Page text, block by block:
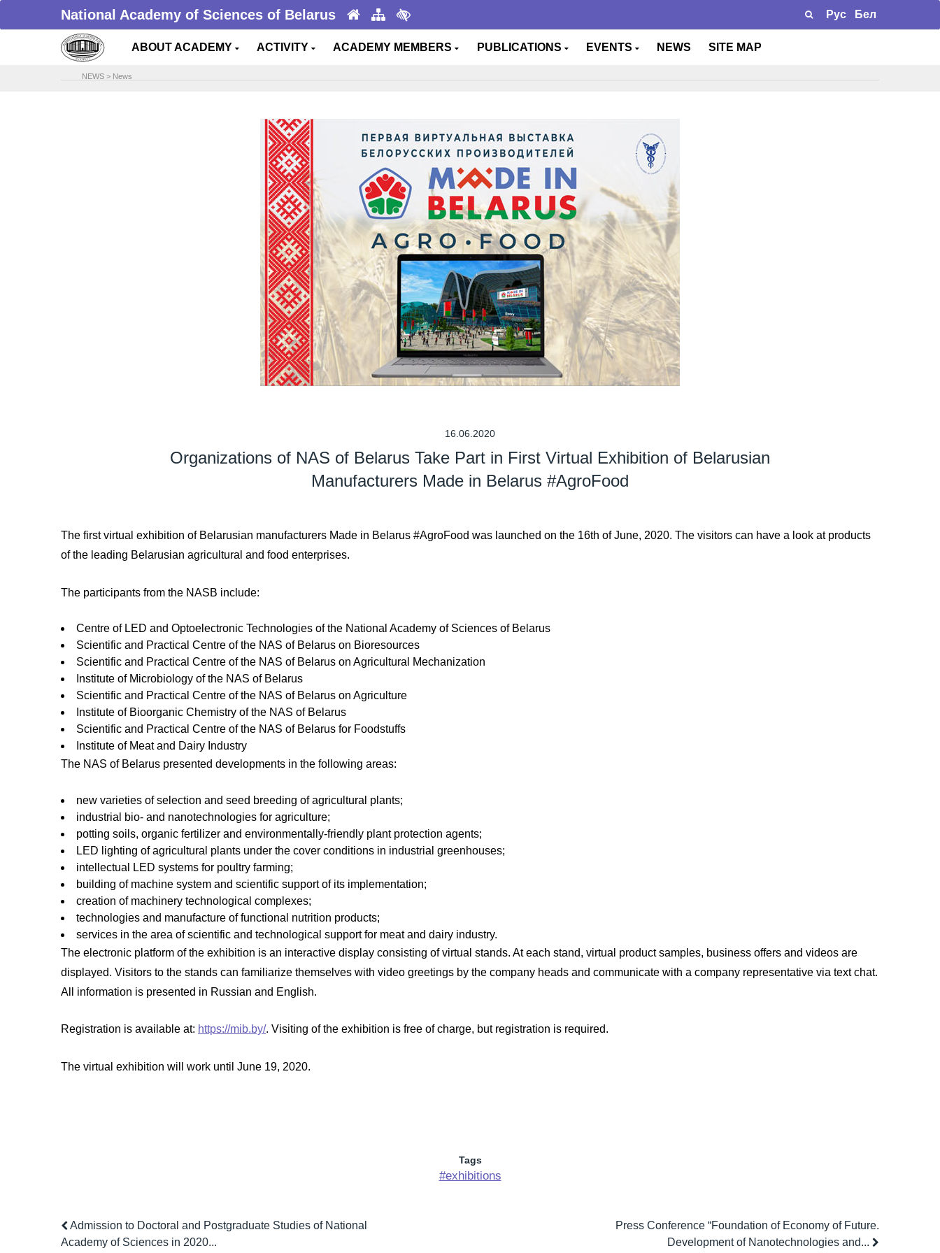
National Academy of Sciences of Belarus Рус Бел
ABOUT ACADEMY ACTIVITY ACADEMY MEMBERS PUBLICATIONS EVENTS NEWS SITE MAP
NEWS > News
16.06.2020
Organizations of NAS of Belarus Take Part in First Virtual Exhibition of Belarusian
Manufacturers Made in Belarus #AgroFood
The first virtual exhibition of Belarusian manufacturers Made in Belarus #AgroFood was launched on the 16th of June, 2020. The visitors can have a look at products
of the leading Belarusian agricultural and food enterprises.
The participants from the NASB include:
Centre of LED and Optoelectronic Technologies of the National Academy of Sciences of Belarus
Scientific and Practical Centre of the NAS of Belarus on Bioresources
Scientific and Practical Centre of the NAS of Belarus on Agricultural Mechanization
Institute of Microbiology of the NAS of Belarus
Scientific and Practical Centre of the NAS of Belarus on Agriculture
Institute of Bioorganic Chemistry of the NAS of Belarus
Scientific and Practical Centre of the NAS of Belarus for Foodstuffs
Institute of Meat and Dairy Industry
The NAS of Belarus presented developments in the following areas:
new varieties of selection and seed breeding of agricultural plants;
industrial bio- and nanotechnologies for agriculture;
potting soils, organic fertilizer and environmentally-friendly plant protection agents;
LED lighting of agricultural plants under the cover conditions in industrial greenhouses;
intellectual LED systems for poultry farming;
building of machine system and scientific support of its implementation;
creation of machinery technological complexes;
technologies and manufacture of functional nutrition products;
services in the area of scientific and technological support for meat and dairy industry.
The electronic platform of the exhibition is an interactive display consisting of virtual stands. At each stand, virtual product samples, business offers and videos are
displayed. Visitors to the stands can familiarize themselves with video greetings by the company heads and communicate with a company representative via text chat.
All information is presented in Russian and English.
Registration is available at: https://mib.by/. Visiting of the exhibition is free of charge, but registration is required.
The virtual exhibition will work until June 19, 2020.
Tags
#exhibitions
Admission to Doctoral and Postgraduate Studies of National
Academy of Sciences in 2020...
Press Conference “Foundation of Economy of Future.
Development of Nanotechnologies and...